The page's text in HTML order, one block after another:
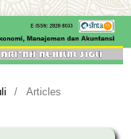
/ Articles